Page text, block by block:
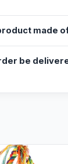
made
be